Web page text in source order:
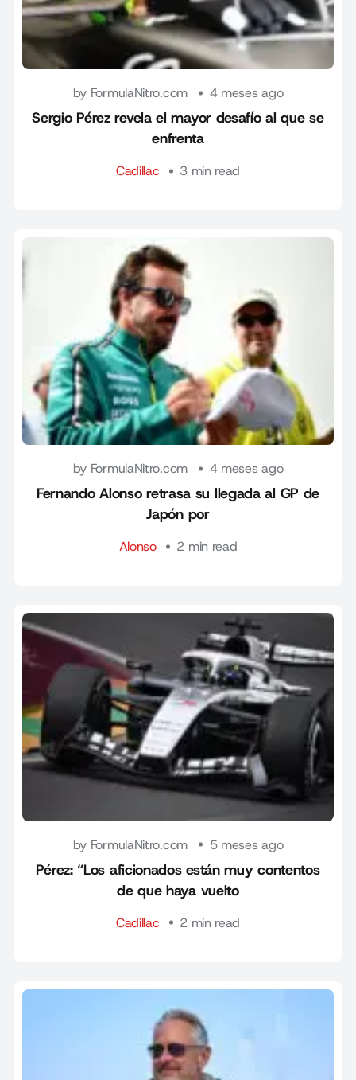
by FormulaNitro.com 4 meses ago
Sergio Pérez revela el mayor desafío al que se
enfrenta
Cadillac 3 min read
by FormulaNitro.com 4 meses ago
Fernando Alonso retrasa su llegada al GP de
Japón por
Alonso 2 min read
by FormulaNitro.com 5 meses ago
Pérez: “Los aficionados están muy contentos
de que haya vuelto
Cadillac 2 min read